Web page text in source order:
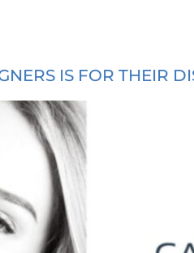
IS FOR THEIR